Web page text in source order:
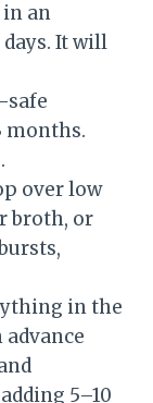
in an
It will
safe
months.
over low
broth, or
in the
5–10